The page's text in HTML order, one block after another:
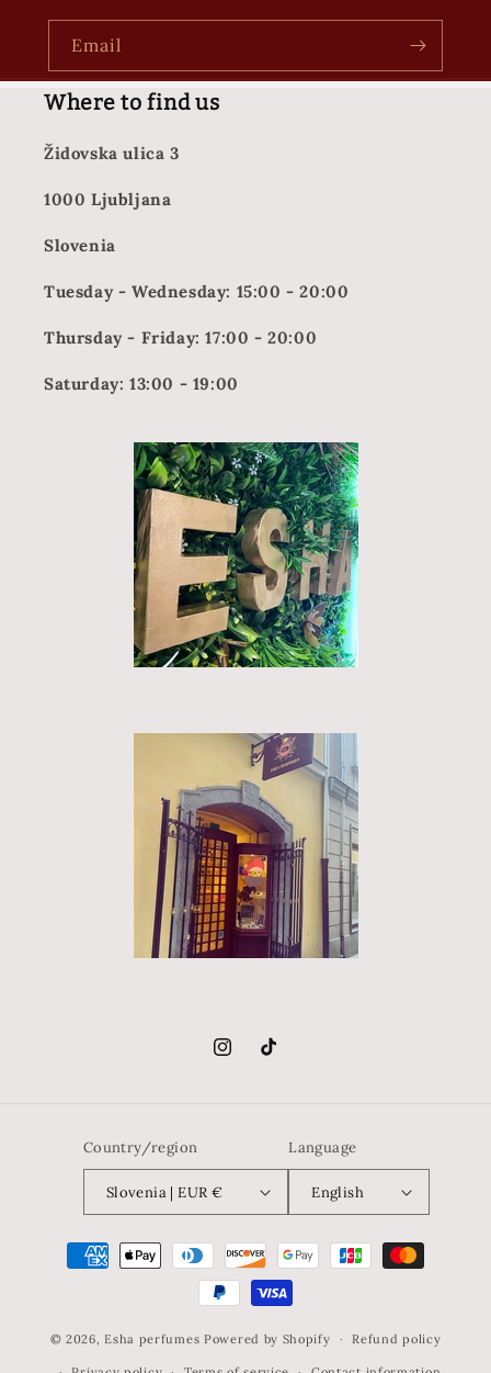
Email
Where to find us
Židovska ulica 3
1000 Ljubljana
Slovenia
Tuesday - Wednesday: 15:00 - 20:00
Thursday - Friday: 17:00 - 20:00
Saturday: 13:00 - 19:00
InstagramTikTok
Country/region
Slovenia | EUR €
Language
English
Payment
methods
© 2026,Esha perfumes Powered by Shopify Refund policy